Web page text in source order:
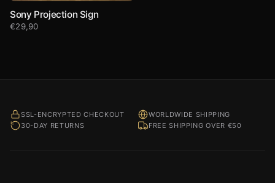
Sony Projection Sign
€29,90
SSL-ENCRYPTED CHECKOUT
WORLDWIDE SHIPPING
30-DAY RETURNS
FREE SHIPPING OVER €50